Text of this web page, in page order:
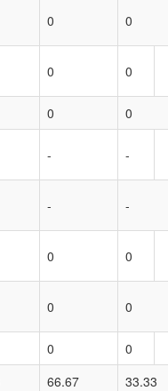
0 0
0 0
0
0
- -
- -
0 0
0 0
0
0
66.67
33.33